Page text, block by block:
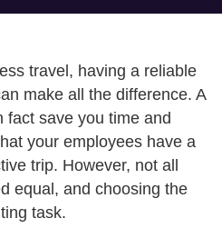
travel, having a reliable
make all the difference. A
fact save you time and
your employees have a
trip. However, not all
equal, and choosing the
task.